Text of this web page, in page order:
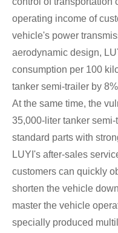
operating income of
vehicle's power
aerodynamic design,
consumption per 100
tanker semi-trailer by
At the same time, the
35,000-liter tanker
standard parts with
LUYI's after-sales
customers can quickly
shorten the vehicle
master the vehicle
specially produced